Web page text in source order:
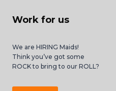
Work for us
We are HIRING Maids!
Think you’ve got some
ROCK to bring to our ROLL?